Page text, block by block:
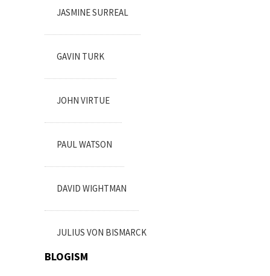
JASMINE SURREAL
GAVIN TURK
JOHN VIRTUE
PAUL WATSON
DAVID WIGHTMAN
JULIUS VON BISMARCK
BLOGISM